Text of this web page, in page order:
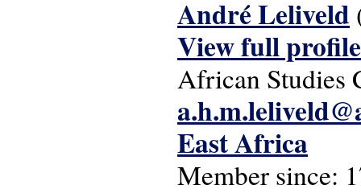
André Leliveld
View full profile
African Studies
East Africa
Member since: